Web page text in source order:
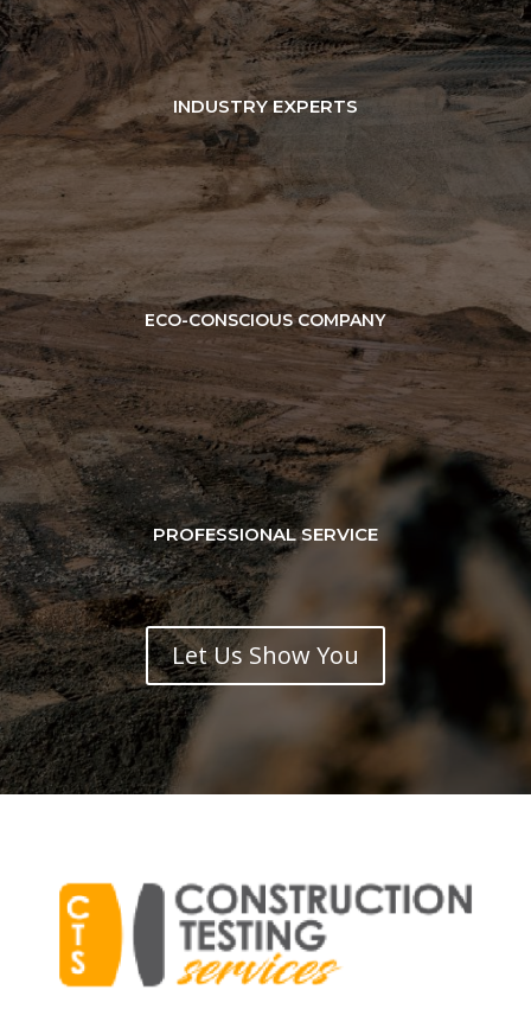
INDUSTRY EXPERTS
ECO-CONSCIOUS COMPANY
PROFESSIONAL SERVICE
Let Us Show You